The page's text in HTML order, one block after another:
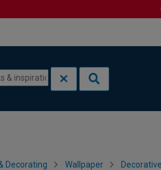
Decorating Wallpaper